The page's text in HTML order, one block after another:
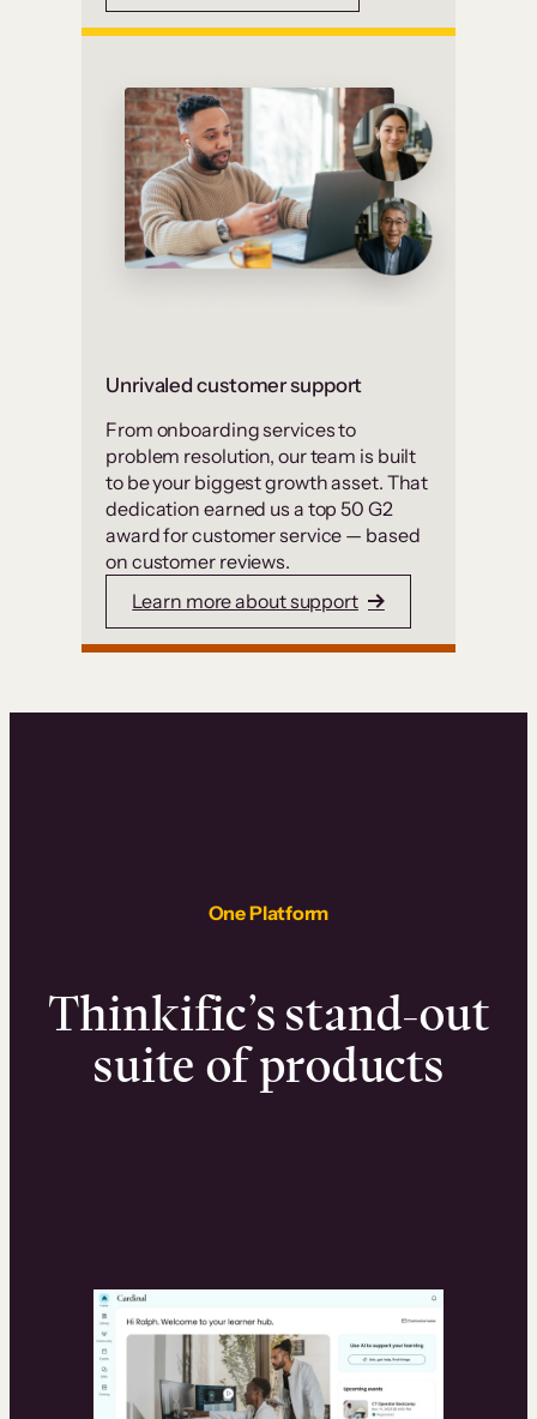
Unrivaled customer support
From onboarding services to
problem resolution, our team is built
to be your biggest growth asset. That
dedication earned us a top 50 G2
award for customer service — based
on customer reviews.
Learn more about support
One Platform
Thinkific’s stand-out
suite of products